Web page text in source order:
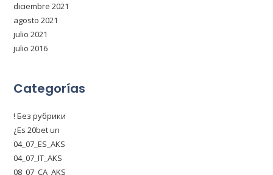
diciembre 2021
agosto 2021
julio 2021
julio 2016
Categorías
! Без рубрики
¿Es 20bet un
04_07_ES_AKS
04_07_IT_AKS
08_07_CA_AKS